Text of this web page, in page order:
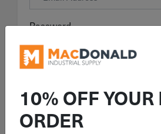
Password
Sign In
10% OFF YOUR
ORDER